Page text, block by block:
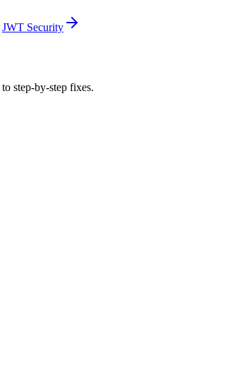
JWT Security
step-by-step fixes.